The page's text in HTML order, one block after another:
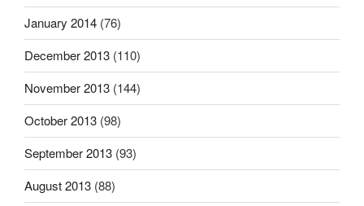
January 2014 (76)
December 2013 (110)
November 2013 (144)
October 2013 (98)
September 2013 (93)
August 2013 (88)